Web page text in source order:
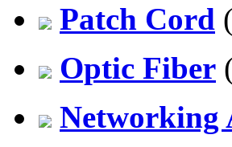
Patch Cord
Optic Fiber
Networking